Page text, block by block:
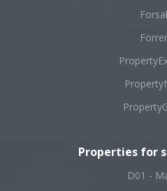
Properties for
D01 -